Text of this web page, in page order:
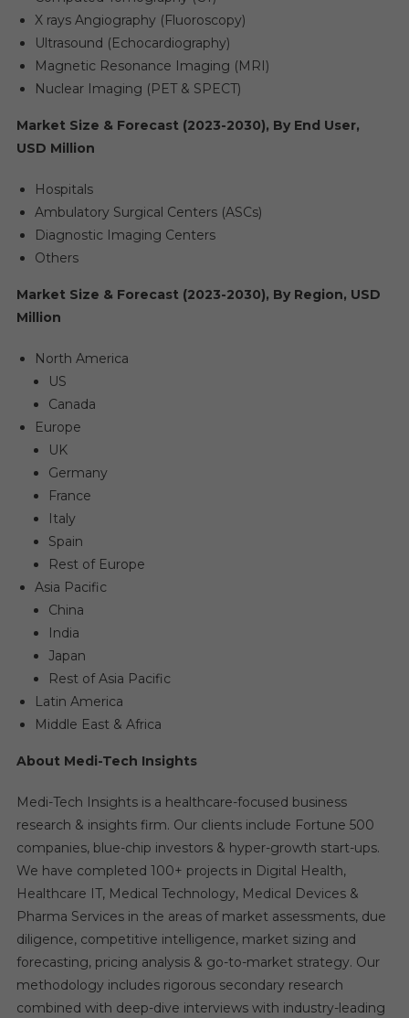
X rays Angiography (Fluoroscopy)
Ultrasound (Echocardiography)
Magnetic Resonance Imaging (MRI)
Nuclear Imaging (PET & SPECT)
Market Size & Forecast (2023-2030), By End User,
USD Million
Hospitals
Ambulatory Surgical Centers (ASCs)
Diagnostic Imaging Centers
Others
Market Size & Forecast (2023-2030), By Region, USD
Million
North America
US
Canada
Europe
UK
Germany
France
Italy
Spain
Rest of Europe
Asia Pacific
China
India
Japan
Rest of Asia Pacific
Latin America
Middle East & Africa
About Medi-Tech Insights
Medi-Tech Insights is a healthcare-focused business
research & insights firm. Our clients include Fortune 500
companies, blue-chip investors & hyper-growth start-ups.
We have completed 100+ projects in Digital Health,
Healthcare IT, Medical Technology, Medical Devices &
Pharma Services in the areas of market assessments, due
diligence, competitive intelligence, market sizing and
forecasting, pricing analysis & go-to-market strategy. Our
methodology includes rigorous secondary research
combined with deep-dive interviews with industry-leading